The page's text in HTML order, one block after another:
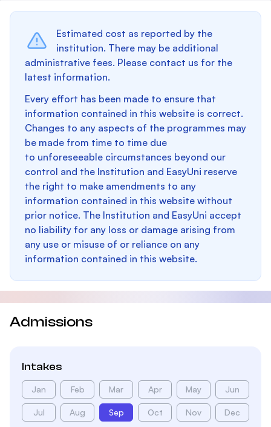
Estimated cost as reported by the
institution. There may be additional
administrative fees. Please contact us for the
latest information.
Every effort has been made to ensure that
information contained in this website is correct.
Changes to any aspects of the programmes may
be made from time to time due
to unforeseeable circumstances beyond our
control and the Institution and EasyUni reserve
the right to make amendments to any
information contained in this website without
prior notice. The Institution and EasyUni accept
no liability for any loss or damage arising from
any use or misuse of or reliance on any
information contained in this website.
Admissions
Intakes
Jan Feb Mar Apr May Jun
Jul Aug Sep Oct Nov Dec